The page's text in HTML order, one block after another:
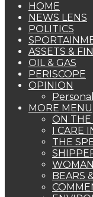
HOME
NEWS LENS
POLITICS
ASSETS &
OIL & GAS
PERISCOPE
OPINION
MORE MENU
ON THE
I CARE
THE
BEARS